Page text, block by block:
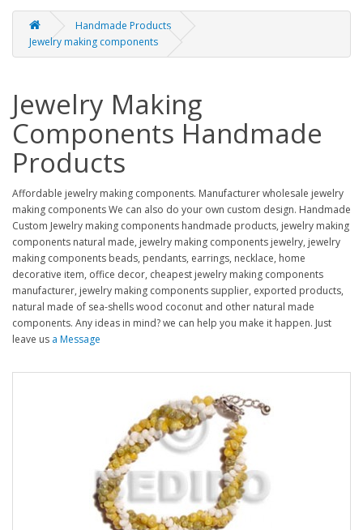
Handmade Products
Jewelry making components
Jewelry Making
Components Handmade
Products
Affordable jewelry making components. Manufacturer wholesale jewelry
making components We can also do your own custom design. Handmade
Custom Jewelry making components handmade products, jewelry making
components natural made, jewelry making components jewelry, jewelry
making components beads, pendants, earrings, necklace, home
decorative item, office decor, cheapest jewelry making components
manufacturer, jewelry making components supplier, exported products,
natural made of sea-shells wood coconut and other natural made
components. Any ideas in mind? we can help you make it happen. Just
leave us a Message